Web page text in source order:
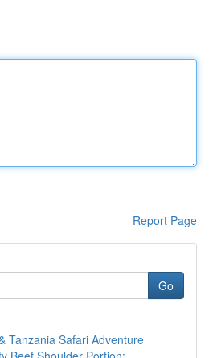
Report Page
Go
Tanzania Safari Adventure